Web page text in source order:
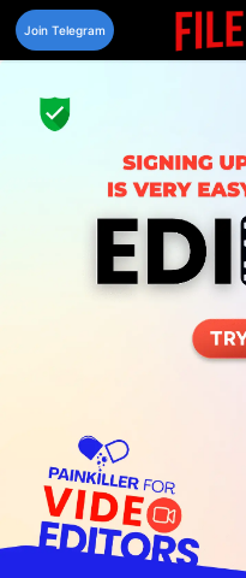
Skip
content
Join Telegram